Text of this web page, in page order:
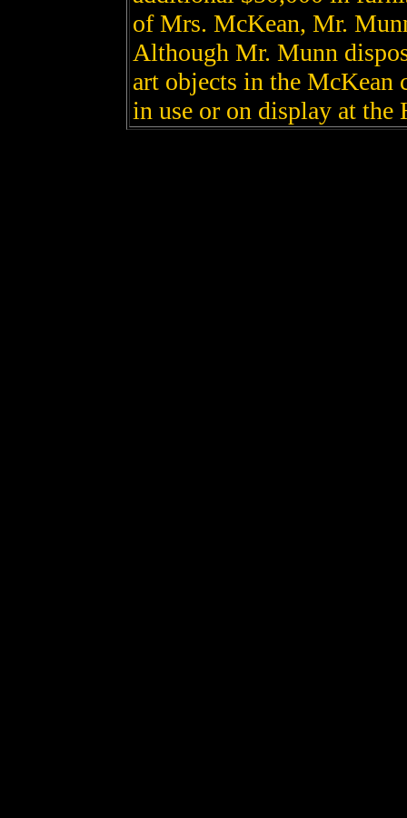
of Mrs. McKean, Mr.
Although Mr. Munn
art objects in the McKean
in use or on display at the